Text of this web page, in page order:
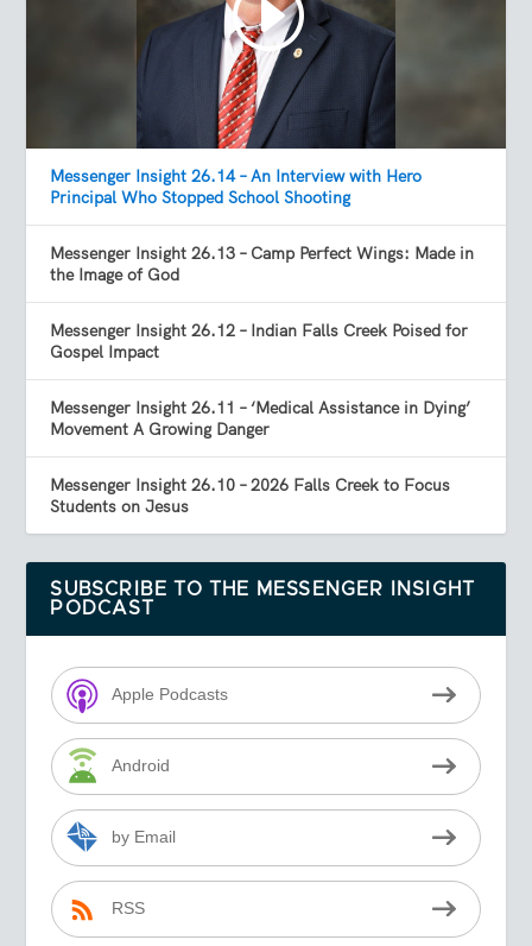
Messenger Insight 26.14 – An Interview with Hero
Principal Who Stopped School Shooting
Messenger Insight 26.13 – Camp Perfect Wings: Made in
the Image of God
Messenger Insight 26.12 – Indian Falls Creek Poised for
Gospel Impact
Messenger Insight 26.11 – ‘Medical Assistance in Dying’
Movement A Growing Danger
Messenger Insight 26.10 – 2026 Falls Creek to Focus
Students on Jesus
SUBSCRIBE TO THE MESSENGER INSIGHT
PODCAST
Apple Podcasts
Android
by Email
RSS